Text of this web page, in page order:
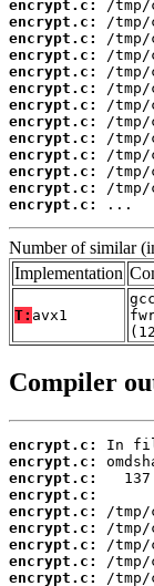
encrypt.c:
encrypt.c:
encrypt.c:
encrypt.c:
encrypt.c:
encrypt.c:
encrypt.c:
encrypt.c:
encrypt.c:
encrypt.c:
encrypt.c:
encrypt.c:
encrypt.c:
...
Number of similar
Implementation
T: avx1
Compiler
encrypt.c:
encrypt.c:
encrypt.c:
encrypt.c:
encrypt.c:
encrypt.c:
encrypt.c:
encrypt.c:
encrypt.c: